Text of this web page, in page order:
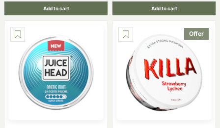
Add to cart Add to cart
Offer